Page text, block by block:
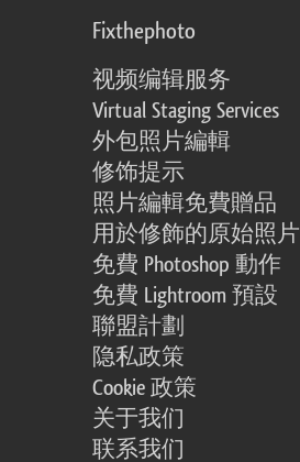
Fixthephoto
视频编辑服务
Virtual Staging Services
外包照片編輯
修饰提示
照片編輯免費贈品
用於修飾的原始照片
免費 Photoshop 動作
免費 Lightroom 預設
聯盟計劃
隐私政策
Cookie 政策
关于我们
联系我们